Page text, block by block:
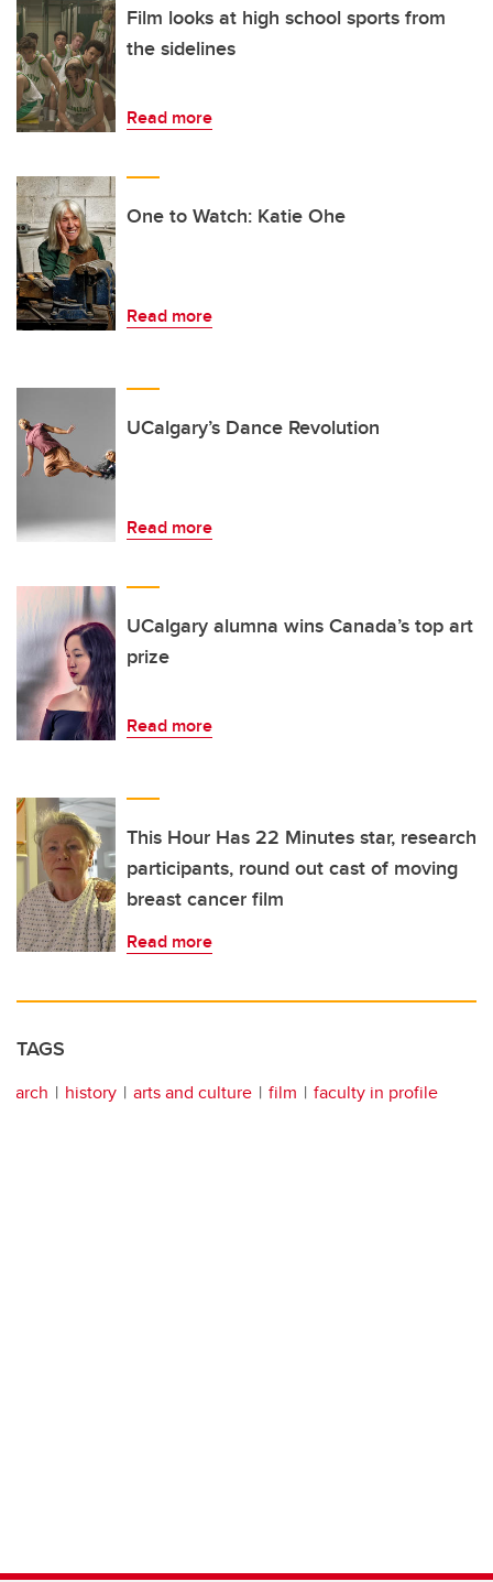
Film looks at high school sports from
the sidelines
Read more
One to Watch: Katie Ohe
Read more
UCalgary’s Dance Revolution
Read more
UCalgary alumna wins Canada’s top art
prize
Read more
This Hour Has 22 Minutes star, research
participants, round out cast of moving
breast cancer film
Read more
TAGS
arch history arts and culture film faculty in profile